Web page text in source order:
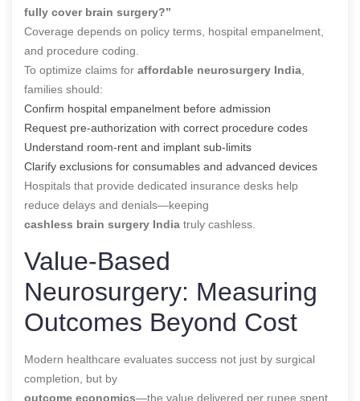
fully cover brain surgery?”
Coverage depends on policy terms, hospital empanelment,
and procedure coding.
To optimize claims for affordable neurosurgery India
families should:
Confirm hospital empanelment before admission
Request pre-authorization with correct procedure codes
Understand room-rent and implant sub-limits
Clarify exclusions for consumables and advanced devices
Hospitals that provide dedicated insurance desks help
reduce delays and denials—keeping
cashless brain surgery India truly cashless.
Value-Based
Neurosurgery: Measuring
Outcomes Beyond Cost
Modern healthcare evaluates success not just by surgical
completion, but by
outcome economics—the value delivered per rupee spent.